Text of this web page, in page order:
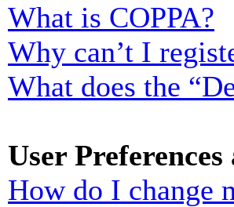
What is COPPA?
Why can’t I
What does the
User
How do I change